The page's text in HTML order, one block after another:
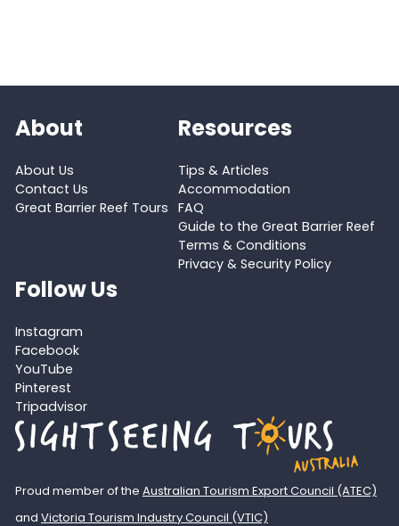
About
About Us
Contact Us
Great Barrier Reef Tours
Resources
Tips & Articles
Accommodation
FAQ
Guide to the Great Barrier Reef
Terms & Conditions
Privacy & Security Policy
Follow Us
Instagram
Facebook
YouTube
Pinterest
Tripadvisor
Proud member of the Australian Tourism Export Council (ATEC)
and Victoria Tourism Industry Council (VTIC)